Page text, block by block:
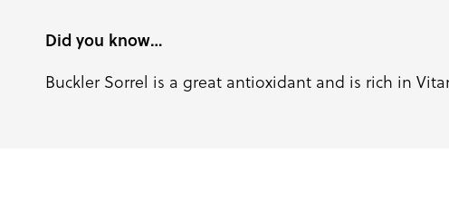
Did you know…
Buckler Sorrel is a great antioxidant and is rich in